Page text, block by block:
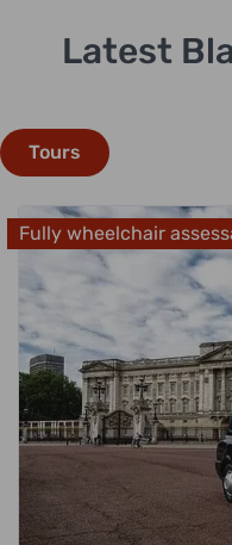
Latest
Tours
Fully wheelchair